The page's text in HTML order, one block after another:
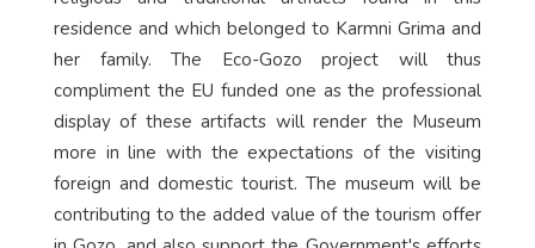
residence and which belonged to Karmni Grima and
her family. The Eco-Gozo project will thus
compliment the EU funded one as the professional
display of these artifacts will render the Museum
more in line with the expectations of the visiting
foreign and domestic tourist. The museum will be
contributing to the added value of the tourism offer